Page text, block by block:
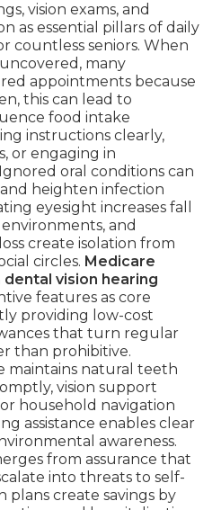
vision exams, and
as essential pillars of daily
countless seniors. When
many
appointments because
this can lead to
food intake
instructions clearly,
or engaging in
oral conditions can
heighten infection
eyesight increases fall
and
create isolation from
circles. Medicare
vision hearing
features as core
providing low-cost
that turn regular
than prohibitive.
maintains natural teeth
vision support
household navigation
assistance enables clear
awareness.
from assurance that
into threats to self-
plans create savings by